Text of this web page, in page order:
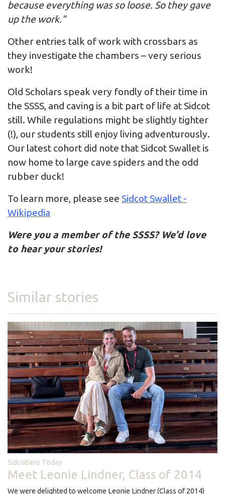
because everything was so loose. So they gave
up the work.”
Other entries talk of work with crossbars as
they investigate the chambers – very serious
work!
Old Scholars speak very fondly of their time in
the SSSS, and caving is a bit part of life at Sidcot
still. While regulations might be slightly tighter
(!), our students still enjoy living adventurously.
Our latest cohort did note that Sidcot Swallet is
now home to large cave spiders and the odd
rubber duck!
To learn more, please see Sidcot Swallet -
Wikipedia
Were you a member of the SSSS? We’d love
to hear your stories!
Similar stories
Sidcotians Today
Meet Leonie Lindner, Class of 2014
We were delighted to welcome Leonie Lindner (Class of 2014)